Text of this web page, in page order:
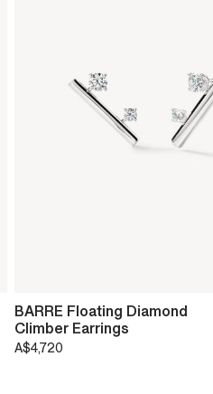
BARRE Floating Diamond
Climber Earrings
A$4,720